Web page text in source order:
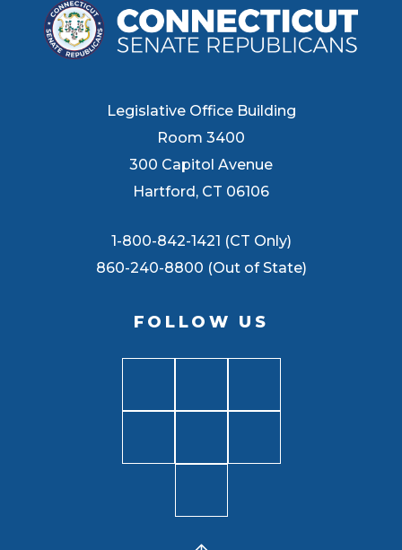
Legislative Office Building
Room 3400
300 Capitol Avenue
Hartford, CT 06106
1-800-842-1421 (CT Only)
860-240-8800 (Out of State)
FOLLOW US